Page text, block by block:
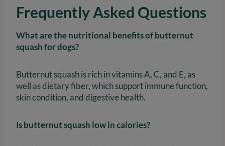
Frequently Asked Questions
What are the nutritional benefits of butternut
squash for dogs?
Butternut squash is rich in vitamins A, C, and E, as
well as dietary fiber, which support immune function,
skin condition, and digestive health.
Is butternut squash low in calories?